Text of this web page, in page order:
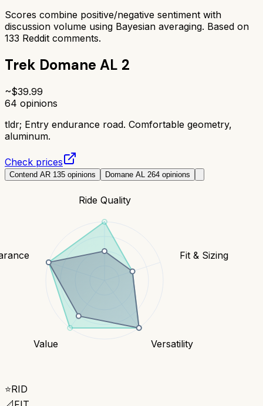
Scores combine positive/negative sentiment with
discussion volume using Bayesian averaging. Based on
133 Reddit comments.
Trek Domane AL 2
~$39.99
64 opinions
tldr; Entry endurance road. Comfortable geometry,
aluminum.
Check prices
Contend AR 135 opinions Domane AL 264 opinions
Ride Quality
Fit & Sizing
Versatility
Value
⭐RID